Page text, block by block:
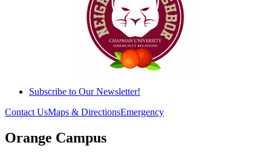
Subscribe to Our Newsletter!
Contact UsMaps & DirectionsEmergency
Orange Campus